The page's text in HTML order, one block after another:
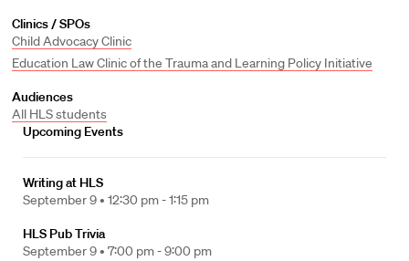
Clinics / SPOs
Child Advocacy Clinic
Education Law Clinic of the Trauma and Learning Policy Initiative
Audiences
All HLS students
Upcoming Events
Writing at HLS
September 9 • 12:30 pm - 1:15 pm
HLS Pub Trivia
September 9 • 7:00 pm - 9:00 pm